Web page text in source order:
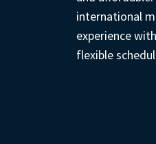
international
experience
flexible